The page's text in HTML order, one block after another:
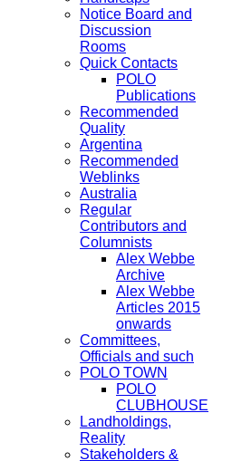
Notice Board and
Discussion
Rooms
Quick Contacts
POLO
Publications
Recommended
Quality
Argentina
Recommended
Weblinks
Australia
Regular
Contributors and
Columnists
Alex Webbe
Archive
Alex Webbe
Articles 2015
onwards
Committees,
Officials and such
POLO TOWN
POLO
CLUBHOUSE
Landholdings,
Reality
Stakeholders &